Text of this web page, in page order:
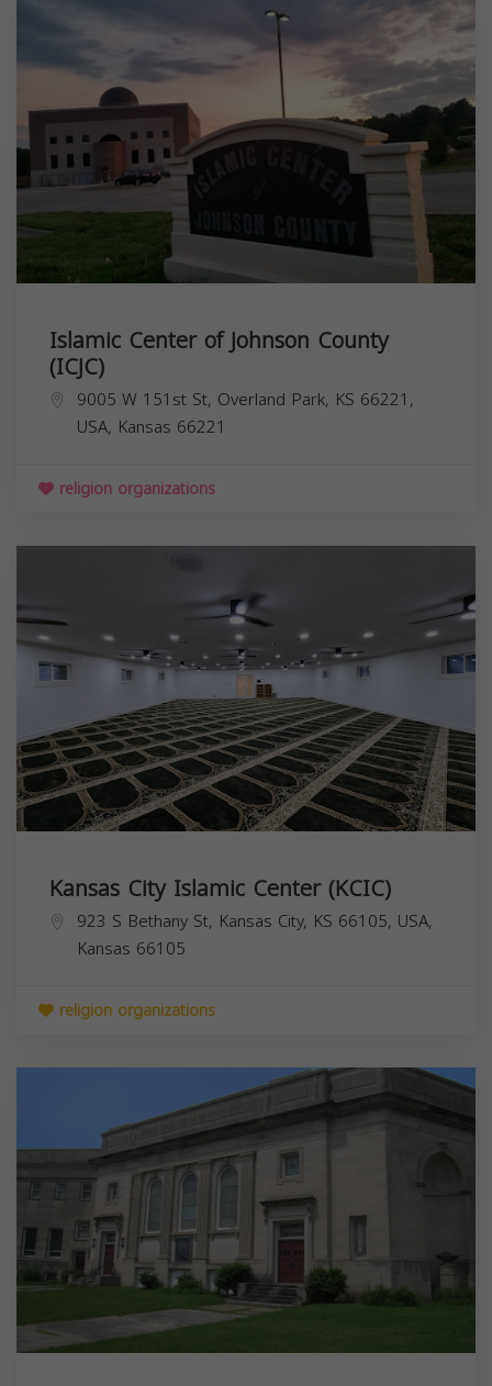
Islamic Center of Johnson County
(ICJC)
9005 W 151st St, Overland Park, KS 66221,
USA, Kansas 66221
religion organizations
Kansas City Islamic Center (KCIC)
923 S Bethany St, Kansas City, KS 66105, USA,
Kansas 66105
religion organizations